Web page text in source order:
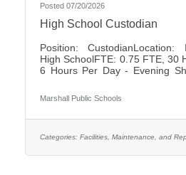
Posted 07/20/2026
High School Custodian
Position: CustodianLocation:
High SchoolFTE: 0.75 FTE, 30
6 Hours Per Day - Evening
Occasionally - Rotating
NoSalary: $19.61 - $22.10
Marshall High
Marshall Public Schools
Categories: Facilities, Maintenance, and